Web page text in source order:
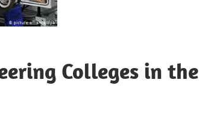
Colleges in the